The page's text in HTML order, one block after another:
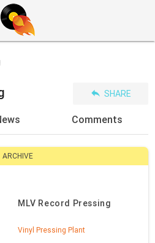
reply SHARE
Comments
ARCHIVE
MLV Record Pressing
Vinyl Pressing Plant